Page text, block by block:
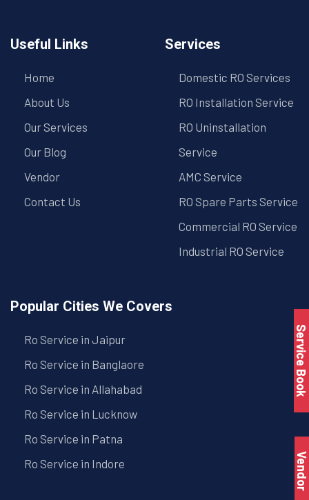
Useful Links
Home
About Us
Our Services
Our Blog
Vendor
Contact Us
Services
Domestic RO Services
RO Installation Service
RO Uninstallation
Service
AMC Service
RO Spare Parts Service
Commercial RO Service
Industrial RO Service
Popular Cities We Covers
Ro Service in Jaipur
Ro Service in Banglaore
Ro Service in Allahabad
Ro Service in Lucknow
Ro Service in Patna
Ro Service in Indore
Service Book
Vendor